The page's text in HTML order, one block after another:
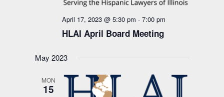
HLAI April Board Meeting
April 17, 2023 @ 5:30 pm -7:00 pm
May 2023
MON
15